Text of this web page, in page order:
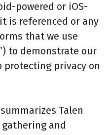
powered or iOS-
is referenced or any
that we use
to demonstrate our
privacy on
Talen
gathering and